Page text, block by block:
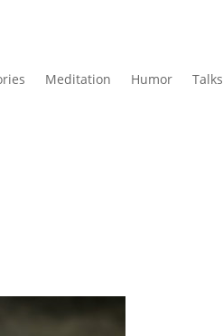
Meditation Humor Talks